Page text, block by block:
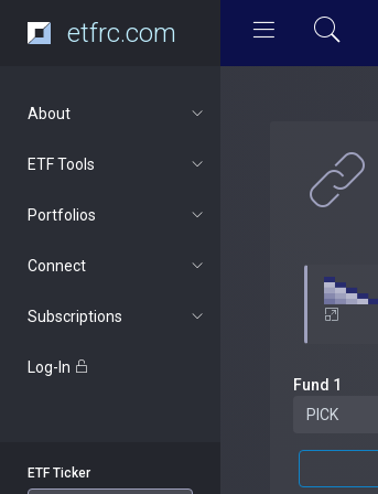
etfrc.com
About
ETF Tools
Portfolios
Connect
Subscriptions
Log-In
ETF Ticker
Fund 1